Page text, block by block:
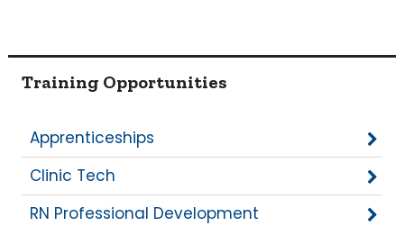
Training Opportunities
Apprenticeships
Clinic Tech
RN Professional Development